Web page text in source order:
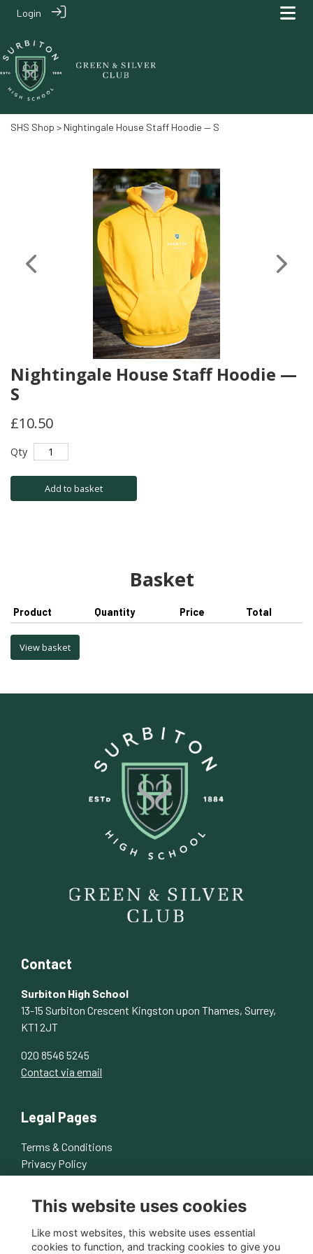
Login
SHS Shop > Nightingale House Staff Hoodie — S
Nightingale House Staff Hoodie —
S
£10.50
Qty
Add to basket
Basket
Product Quantity Price Total
View basket
Contact
Surbiton High School
13-15 Surbiton Crescent Kingston upon Thames, Surrey,
KT1 2JT
020 8546 5245
Contact via email
Legal Pages
Terms & Conditions
Privacy Policy
About Us
This website uses cookies
Like most websites, this website uses essential
cookies to function, and tracking cookies to give you